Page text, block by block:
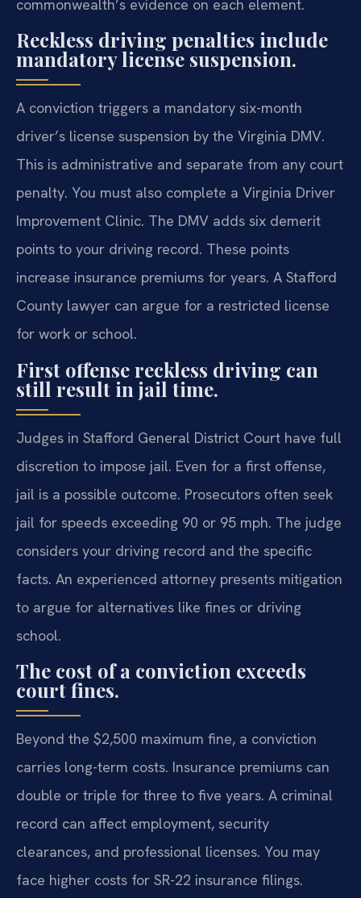
commonwealth’s evidence on each element.
Reckless driving penalties include
mandatory license suspension.
A conviction triggers a mandatory six-month
driver’s license suspension by the Virginia DMV.
This is administrative and separate from any court
penalty. You must also complete a Virginia Driver
Improvement Clinic. The DMV adds six demerit
points to your driving record. These points
increase insurance premiums for years. A Stafford
County lawyer can argue for a restricted license
for work or school.
First offense reckless driving can
still result in jail time.
Judges in Stafford General District Court have full
discretion to impose jail. Even for a first offense,
jail is a possible outcome. Prosecutors often seek
jail for speeds exceeding 90 or 95 mph. The judge
considers your driving record and the specific
facts. An experienced attorney presents mitigation
to argue for alternatives like fines or driving
school.
The cost of a conviction exceeds
court fines.
Beyond the $2,500 maximum fine, a conviction
carries long-term costs. Insurance premiums can
double or triple for three to five years. A criminal
record can affect employment, security
clearances, and professional licenses. You may
face higher costs for SR-22 insurance filings.